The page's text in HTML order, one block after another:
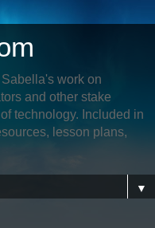
work on
and other stake
technology. Included in
lesson plans,
▼